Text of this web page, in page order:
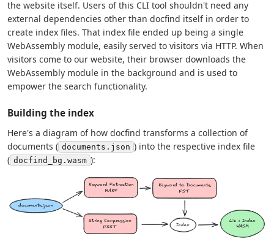
the website itself. Users of this CLI tool shouldn't need any
external dependencies other than docfind itself in order to
create index files. That index file ended up being a single
WebAssembly module, easily served to visitors via HTTP. When
visitors come to our website, their browser downloads the
WebAssembly module in the background and is used to
empower the search functionality.
Building the index
Here's a diagram of how docfind transforms a collection of
documents ( documents.json ) into the respective index file
( docfind_bg.wasm ):